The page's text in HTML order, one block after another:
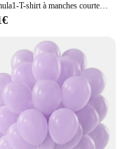
Formula1-T-shirt à manches courtes pour hommes, équipe de course, amateur de cyclisme en plein air, imprimé en 3D, Blue Street, été 2024